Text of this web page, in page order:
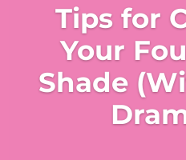
Tips for
Your
Shade